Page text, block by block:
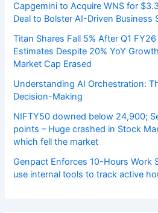
Capgemini to Acquire WNS for
Deal to Bolster AI-Driven Business
Titan Shares Fall 5% After Q1
Estimates Despite 20% YoY
Market Cap Erased
Understanding AI Orchestration:
Decision-Making
NIFTY50 downed below 24,900;
points – Huge crashed in Stock
which fell the market
Genpact Enforces 10-Hours Work
use internal tools to track active